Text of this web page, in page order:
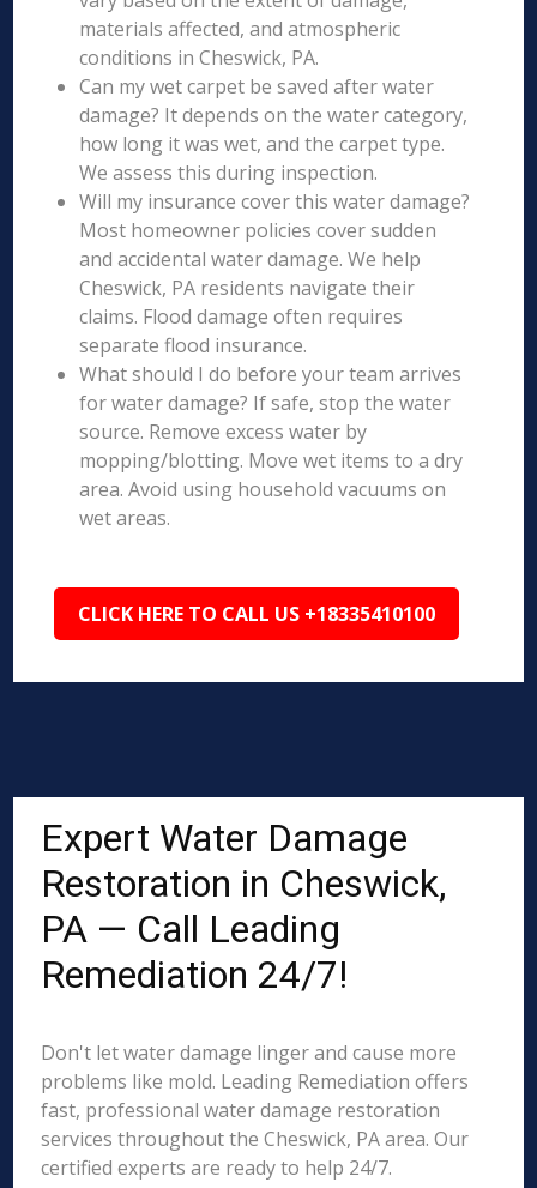
materials affected, and atmospheric
conditions in Cheswick, PA.
Can my wet carpet be saved after water
damage? It depends on the water category,
how long it was wet, and the carpet type.
We assess this during inspection.
Will my insurance cover this water damage?
Most homeowner policies cover sudden
and accidental water damage. We help
Cheswick, PA residents navigate their
claims. Flood damage often requires
separate flood insurance.
What should I do before your team arrives
for water damage? If safe, stop the water
source. Remove excess water by
mopping/blotting. Move wet items to a dry
area. Avoid using household vacuums on
wet areas.
CLICK HERE TO CALL US +18335410100
Expert Water Damage
Restoration in Cheswick,
PA — Call Leading
Remediation 24/7!
Don't let water damage linger and cause more
problems like mold. Leading Remediation offers
fast, professional water damage restoration
services throughout the Cheswick, PA area. Our
certified experts are ready to help 24/7.